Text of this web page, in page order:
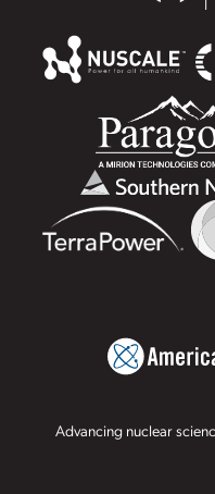
Advancing nuclear